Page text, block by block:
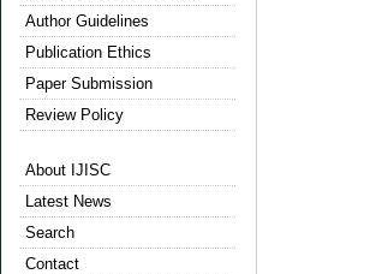
Author Guidelines
Publication Ethics
Paper Submission
Review Policy
About IJISC
Latest News
Search
Contact